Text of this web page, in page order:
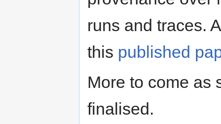
runs and traces.
this published
More to come as
finalised.